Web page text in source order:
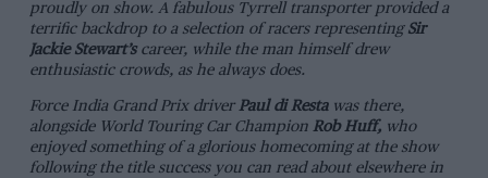
proudly on show. A fabulous Tyrrell transporter provided a
terrific backdrop to a selection of racers representing Sir
Jackie Stewart’scareer, while the man himself drew
enthusiastic crowds, as he always does.
Force India Grand Prix driver Paul di Restawas there,
alongside World Touring Car Champion Rob Huff,who
enjoyed something of a glorious homecoming at the show
following the title success you can read about elsewhere in